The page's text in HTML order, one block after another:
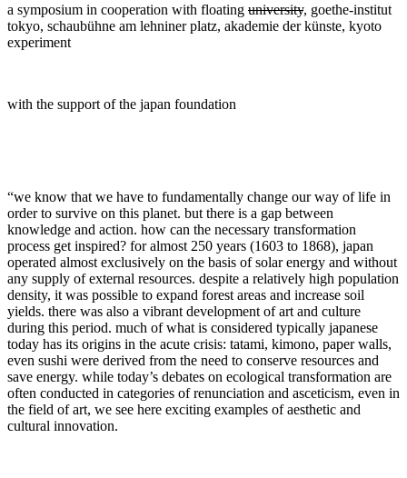
a symposium in cooperation with floating university, goethe-institut
tokyo, schaubühne am lehniner platz, akademie der künste, kyoto
experiment
with the support of the japan foundation
“we know that we have to fundamentally change our way of life in
order to survive on this planet. but there is a gap between
knowledge and action. how can the necessary transformation
process get inspired? for almost 250 years (1603 to 1868), japan
operated almost exclusively on the basis of solar energy and without
any supply of external resources. despite a relatively high population
density, it was possible to expand forest areas and increase soil
yields. there was also a vibrant development of art and culture
during this period. much of what is considered typically japanese
today has its origins in the acute crisis: tatami, kimono, paper walls,
even sushi were derived from the need to conserve resources and
save energy. while today’s debates on ecological transformation are
often conducted in categories of renunciation and asceticism, even in
the field of art, we see here exciting examples of aesthetic and
cultural innovation.